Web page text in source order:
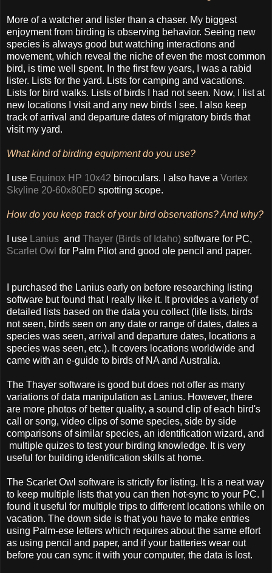
More of a watcher and lister than a chaser. My biggest
enjoyment from birding is observing behavior. Seeing new
species is always good but watching interactions and
movement, which reveal the niche of even the most common
bird, is time well spent. In the first few years, I was a rabid
lister. Lists for the yard. Lists for camping and vacations.
Lists for bird walks. Lists of birds I had not seen. Now, I list at
new locations I visit and any new birds I see. I also keep
track of arrival and departure dates of migratory birds that
visit my yard.
What kind of birding equipment do you use?
I use Equinox HP 10x42 binoculars. I also have a Vortex
Skyline 20-60x80ED spotting scope.
How do you keep track of your bird observations? And why?
I use Lanius and Thayer (Birds of Idaho) software for PC,
Scarlet Owl for Palm Pilot and good ole pencil and paper.
I purchased the Lanius early on before researching listing
software but found that I really like it. It provides a variety of
detailed lists based on the data you collect (life lists, birds
not seen, birds seen on any date or range of dates, dates a
species was seen, arrival and departure dates, locations a
species was seen, etc.). It covers locations worldwide and
came with an e-guide to birds of NA and Australia.
The Thayer software is good but does not offer as many
variations of data manipulation as Lanius. However, there
are more photos of better quality, a sound clip of each bird's
call or song, video clips of some species, side by side
comparisons of similar species, an identification wizard, and
multiple quizes to test your birding knowledge. It is very
useful for building identification skills at home.
The Scarlet Owl software is strictly for listing. It is a neat way
to keep multiple lists that you can then hot-sync to your PC. I
found it useful for multiple trips to different locations while on
vacation. The down side is that you have to make entries
using Palm-ese letters which requires about the same effort
as using pencil and paper, and if your batteries wear out
before you can sync it with your computer, the data is lost.